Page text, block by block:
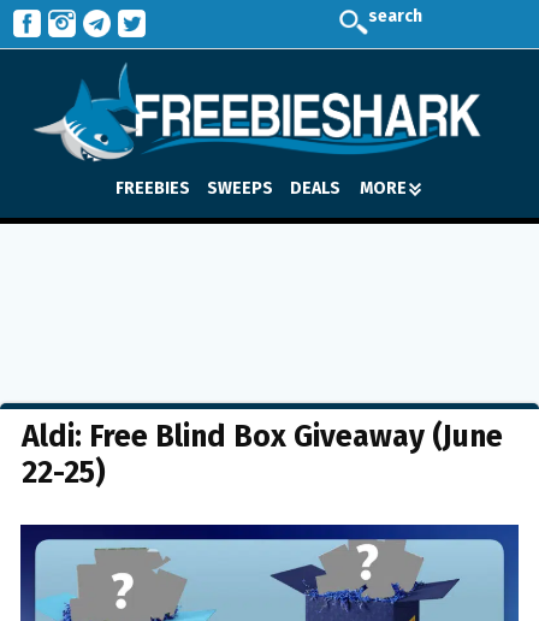
search
FREEBIES SWEEPS DEALS MORE
Aldi: Free Blind Box Giveaway (June
22-25)